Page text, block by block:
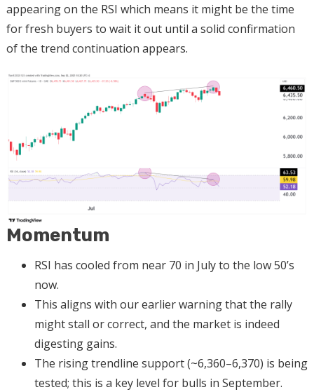
appearing on the RSI which means it might be the time
for fresh buyers to wait it out until a solid confirmation
of the trend continuation appears.
Momentum
RSI has cooled from near 70 in July to the low 50’s
now.
This aligns with our earlier warning that the rally
might stall or correct, and the market is indeed
digesting gains.
The rising trendline support (~6,360–6,370) is being
tested; this is a key level for bulls in September.